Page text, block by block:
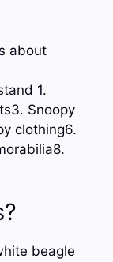
about
1.
Snoopy
clothing6.
beagle